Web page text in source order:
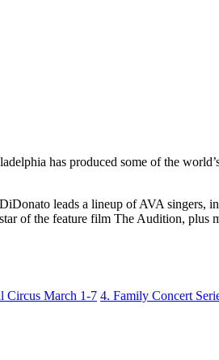
has produced some of the
leads a lineup of AVA
of the feature film The Audition,
Circus March 1-7 4. Family Concert